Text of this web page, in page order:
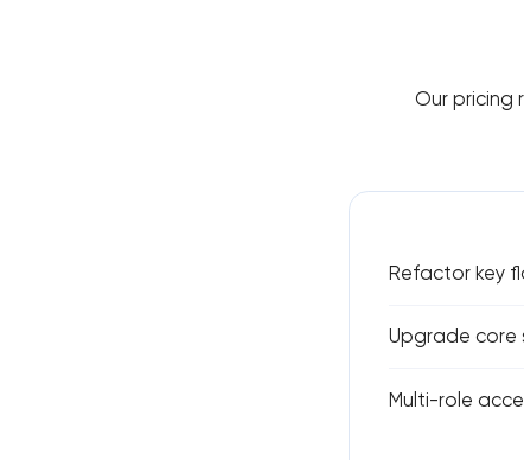
Our
Refactor key
Upgrade core
Multi-role